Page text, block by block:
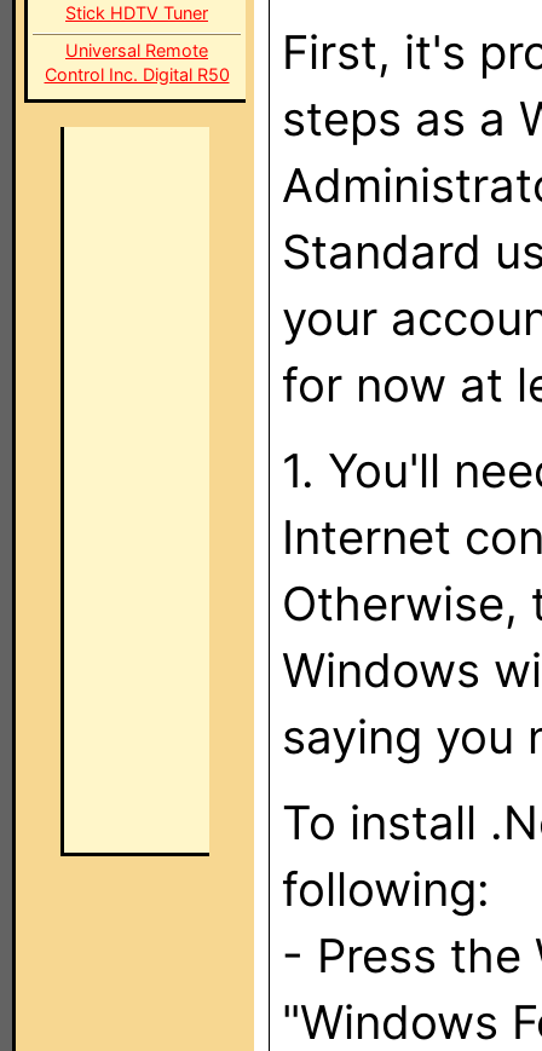
Stick HDTV Tuner
Universal Remote
Control Inc. Digital R50
First, it's
steps as a
Standard
your
for now at
1. You'll
Internet
Otherwise,
Windows
saying you
To install
following:
- Press the
"Windows